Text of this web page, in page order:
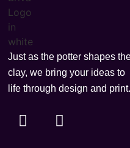
Just as the potter shapes
clay, we bring your ideas to
life through design and print.